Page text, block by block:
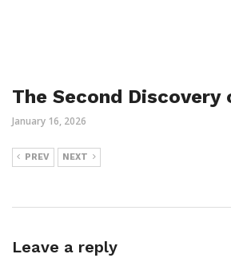
The Second Discovery
January 16, 2026
PREV NEXT
Leave a reply